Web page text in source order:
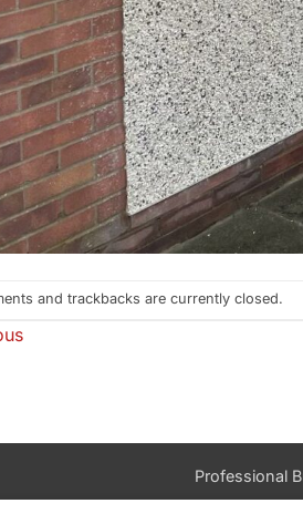
and trackbacks are currently closed.
Professional